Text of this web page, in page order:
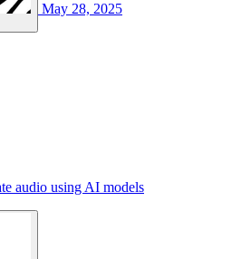
May 28, 2025
audio using AI models